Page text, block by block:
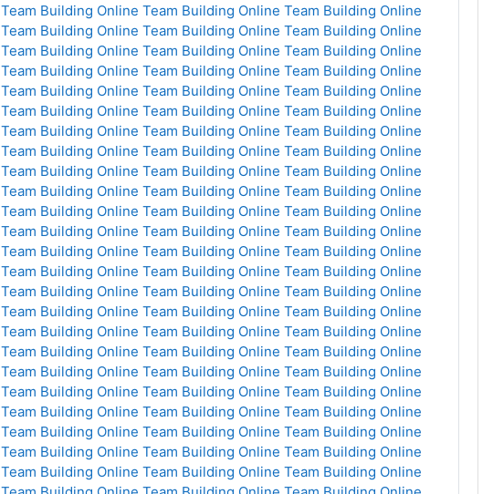
Team Building Online Team Building Online Team Building Online
Team Building Online Team Building Online Team Building Online
Team Building Online Team Building Online Team Building Online
Team Building Online Team Building Online Team Building Online
Team Building Online Team Building Online Team Building Online
Team Building Online Team Building Online Team Building Online
Team Building Online Team Building Online Team Building Online
Team Building Online Team Building Online Team Building Online
Team Building Online Team Building Online Team Building Online
Team Building Online Team Building Online Team Building Online
Team Building Online Team Building Online Team Building Online
Team Building Online Team Building Online Team Building Online
Team Building Online Team Building Online Team Building Online
Team Building Online Team Building Online Team Building Online
Team Building Online Team Building Online Team Building Online
Team Building Online Team Building Online Team Building Online
Team Building Online Team Building Online Team Building Online
Team Building Online Team Building Online Team Building Online
Team Building Online Team Building Online Team Building Online
Team Building Online Team Building Online Team Building Online
Team Building Online Team Building Online Team Building Online
Team Building Online Team Building Online Team Building Online
Team Building Online Team Building Online Team Building Online
Team Building Online Team Building Online Team Building Online